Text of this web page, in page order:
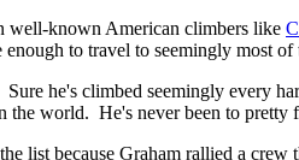
well-known American climbers like
enough to travel to seemingly most
he's climbed seemingly every
the world. He's never been to
list because Graham rallied a crew